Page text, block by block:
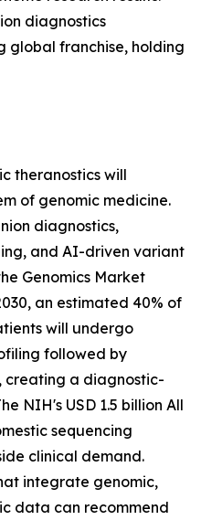
diagnostics
global franchise, holding
theranostics will
of genomic medicine.
diagnostics,
and AI-driven variant
Genomics Market
an estimated 40% of
will undergo
followed by
a diagnostic-
NIH's USD 1.5 billion All
sequencing
clinical demand.
integrate genomic,
data can recommend